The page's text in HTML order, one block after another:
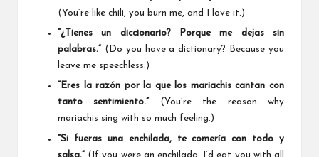
(You’re like chili, you burn me, and I love it.)
“¿Tienes un diccionario? Porque me dejas sin
palabras.”
(Do you have a dictionary? Because you
leave me speechless.)
“Eres la razón por la que los mariachis cantan con
tanto sentimiento.”
(You’re the reason why
mariachis sing with so much feeling.)
“Si fueras una enchilada, te comería con todo y
salsa.” (If you were an enchilada, I’d eat you with all